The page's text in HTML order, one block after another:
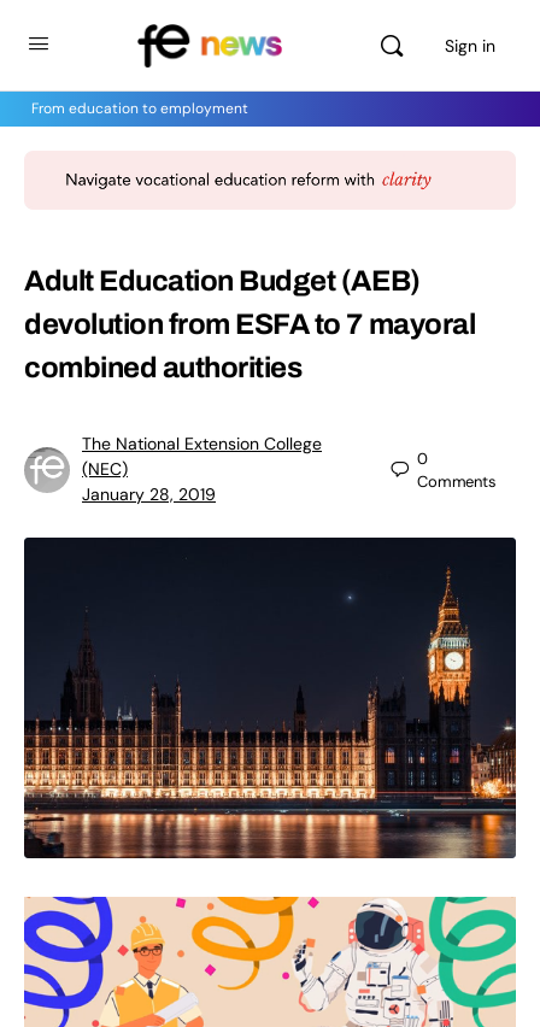
Sign in
From education to employment
Adult Education Budget (AEB)
devolution from ESFA to 7 mayoral
combined authorities
The National Extension College
(NEC)
January 28, 2019
0
Comments